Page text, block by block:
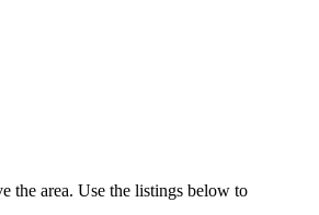
the area. Use the listings below to